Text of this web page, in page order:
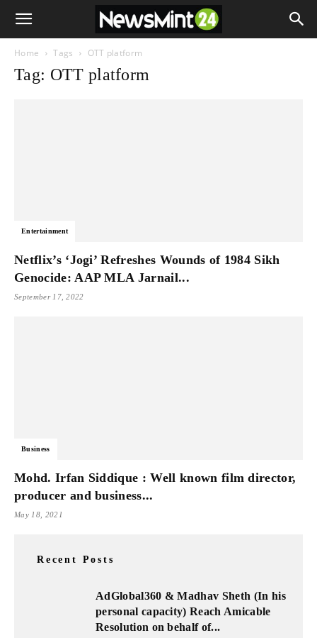
Home Tags OTT platform
Tag: OTT platform
Entertainment
Netflix’s ‘Jogi’ Refreshes Wounds of 1984 Sikh
Genocide: AAP MLA Jarnail...
September 17, 2022
Business
Mohd. Irfan Siddique : Well known film director,
producer and business...
May 18, 2021
Recent Posts
AdGlobal360 & Madhav Sheth (In his
personal capacity) Reach Amicable
Resolution on behalf of...